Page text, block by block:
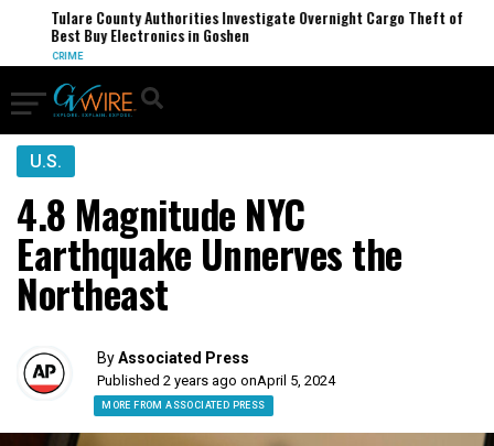
Tulare County Authorities Investigate Overnight Cargo Theft of
Best Buy Electronics in Goshen
CRIME
U.S.
4.8 Magnitude NYC
Earthquake Unnerves the
Northeast
ByAssociated Press
Published 2 years ago onApril 5, 2024
MORE FROM ASSOCIATED PRESS